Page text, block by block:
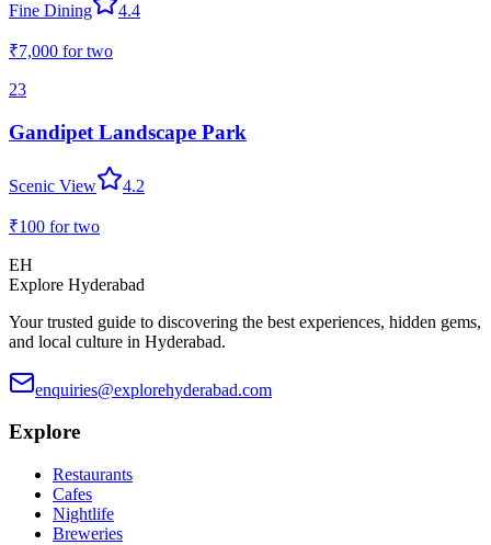
Fine Dining 4.4
₹7,000 for two
23
Gandipet Landscape Park
Scenic View 4.2
₹100 for two
EH
Explore Hyderabad
Your trusted guide to discovering the best experiences, hidden gems,
and local culture in Hyderabad.
enquiries@explorehyderabad.com
Explore
Restaurants
Cafes
Nightlife
Breweries